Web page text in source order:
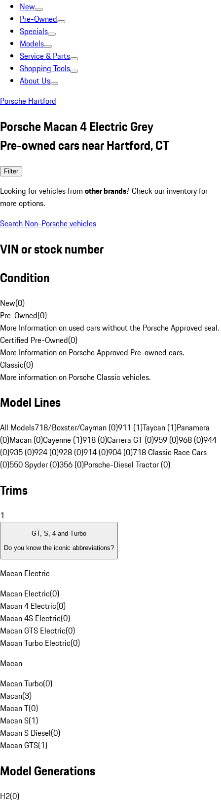
New
Pre-Owned
Specials
Models
Service & Parts
Shopping Tools
About Us
Porsche Hartford
Porsche Macan 4 Electric Grey
Pre-owned cars near Hartford, CT
Filter
Looking for vehicles from other brands? Check our inventory for
more options.
Search Non-Porsche vehicles
VIN or stock number
Condition
New(0)
Pre-Owned(0)
More Information on used cars without the Porsche Approved seal.
Certified Pre-Owned(0)
More Information on Porsche Approved Pre-owned cars.
Classic(0)
More information on Porsche Classic vehicles.
Model Lines
All Models718/Boxster/Cayman (0)911 (1)Taycan (1)Panamera
(0)Macan (0)Cayenne (1)918 (0)Carrera GT (0)959 (0)968 (0)944
(0)935 (0)924 (0)928 (0)914 (0)904 (0)718 Classic Race Cars
(0)550 Spyder (0)356 (0)Porsche-Diesel Tractor (0)
Trims
1
GT, S, 4 and Turbo
Do you know the iconic abbreviations?
Macan Electric
Macan Electric(0)
Macan 4 Electric(0)
Macan 4S Electric(0)
Macan GTS Electric(0)
Macan Turbo Electric(0)
Macan
Macan Turbo(0)
Macan(3)
Macan T(0)
Macan S(1)
Macan S Diesel(0)
Macan GTS(1)
Model Generations
H2(0)